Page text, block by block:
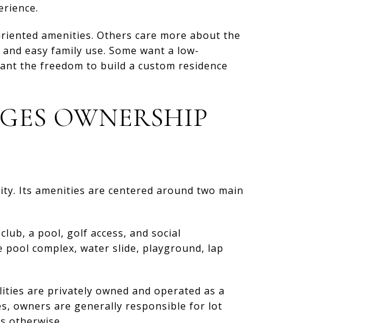
amenities. Others care more about the
easy family use. Some want a low-
the freedom to build a custom residence
OWNERSHIP
Its amenities are centered around two main
a pool, golf access, and social
complex, water slide, playground, lap
are privately owned and operated as a
owners are generally responsible for lot